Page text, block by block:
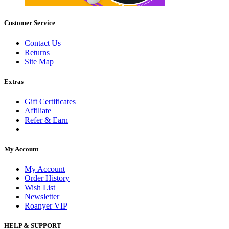
Customer Service
Contact Us
Returns
Site Map
Extras
Gift Certificates
Affiliate
Refer & Earn
My Account
My Account
Order History
Wish List
Newsletter
Roanyer VIP
HELP & SUPPORT